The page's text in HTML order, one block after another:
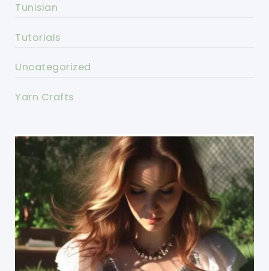
Tunisian
Tutorials
Uncategorized
Yarn Crafts